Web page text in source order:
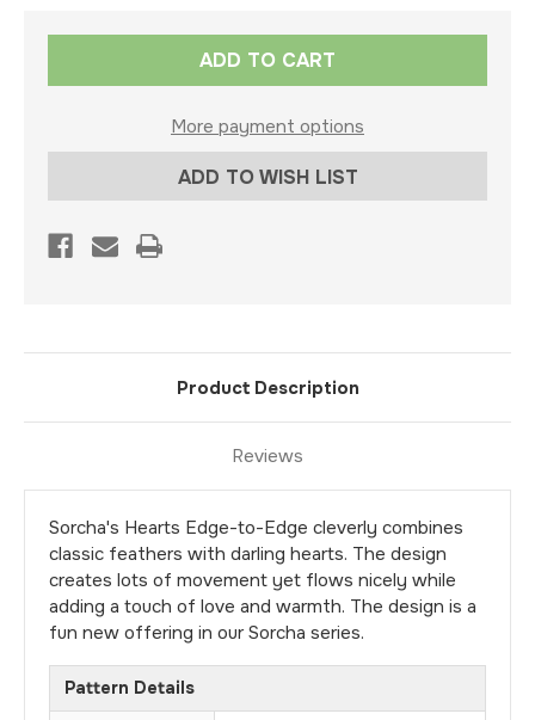
More payment options
ADD TO WISH LIST
Product Description
Reviews
Sorcha's Hearts Edge-to-Edge cleverly combines
classic feathers with darling hearts. The design
creates lots of movement yet flows nicely while
adding a touch of love and warmth. The design is a
fun new offering in our Sorcha series.
Pattern Details